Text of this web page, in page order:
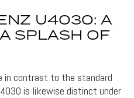
U4030: A
SPLASH OF
in contrast to the standard
is likewise distinct under